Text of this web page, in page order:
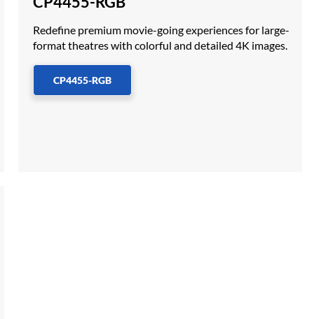
Redefine premium movie-going experiences for large-
format theatres with colorful and detailed 4K images.
CP4455-RGB